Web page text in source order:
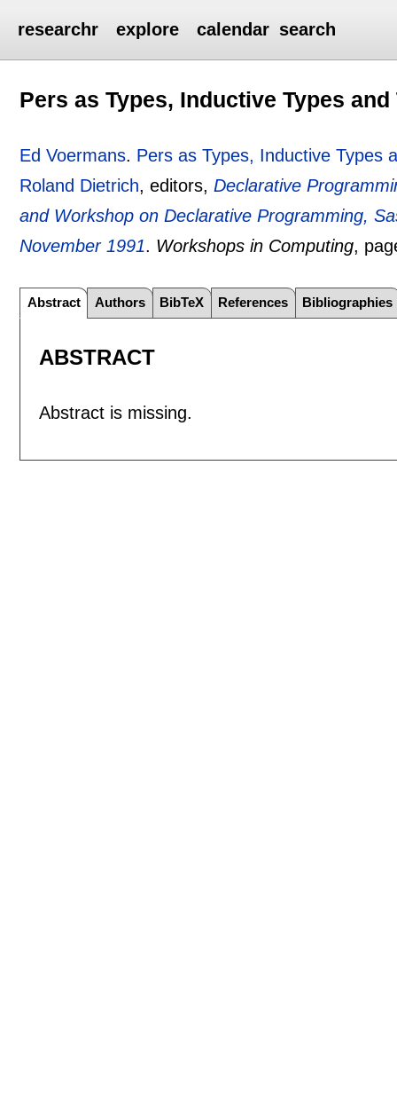
researchr explore calendar search
Pers as Types, Inductive Types
Ed Voermans. Pers as Types, Inductive Types
Roland Dietrich, editors,Declarative
and Workshop on Declarative Programming,
November 1991. Workshops in Computing,
Abstract Authors BibTeX References Bibliographies
ABSTRACT
Abstract is missing.